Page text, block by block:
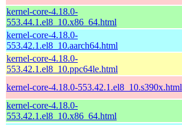
kernel-core-4.18.0-
553.44.1.el8_10.x86_64.html
kernel-core-4.18.0-
553.42.1.el8_10.aarch64.html
kernel-core-4.18.0-
553.42.1.el8_10.ppc64le.html
kernel-core-4.18.0-553.42.1.el8_10.s390x.html
kernel-core-4.18.0-
553.42.1.el8_10.x86_64.html